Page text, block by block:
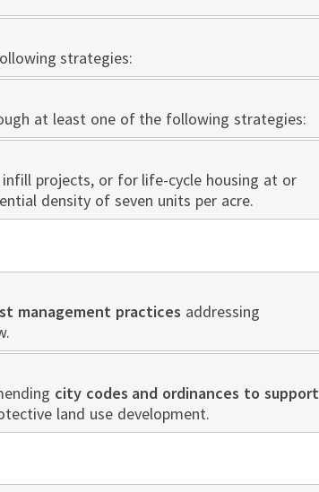
strategies:
at least one of the following strategies:
projects, or for life-cycle housing at or
density of seven units per acre.
management practices addressing
city codes and ordinances to support
land use development.